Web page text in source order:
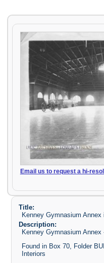
Email us to request a hi-
Title:
Kenney Gymnasium Annex
Description:
Kenney Gymnasium Annex
Found in Box 70, Folder
Interiors